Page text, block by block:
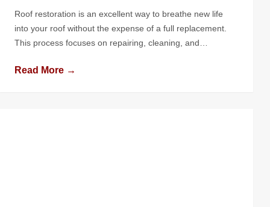
Roof restoration is an excellent way to breathe new life
into your roof without the expense of a full replacement.
This process focuses on repairing, cleaning, and
its lifespan and boosting your home’s curb appeal. If
Read More →